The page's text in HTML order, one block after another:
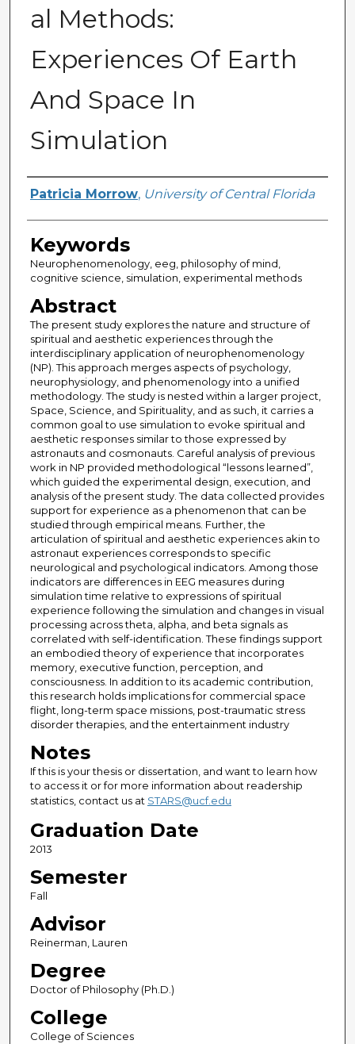
al Methods:
Experiences Of Earth
And Space In
Simulation
Author
Patricia Morrow, University of Central Florida
Keywords
Neurophenomenology, eeg, philosophy of mind,
cognitive science, simulation, experimental methods
Abstract
The present study explores the nature and structure of
spiritual and aesthetic experiences through the
interdisciplinary application of neurophenomenology
(NP). This approach merges aspects of psychology,
neurophysiology, and phenomenology into a unified
methodology. The study is nested within a larger project,
Space, Science, and Spirituality, and as such, it carries a
common goal to use simulation to evoke spiritual and
aesthetic responses similar to those expressed by
astronauts and cosmonauts. Careful analysis of previous
work in NP provided methodological “lessons learned”,
which guided the experimental design, execution, and
analysis of the present study. The data collected provides
support for experience as a phenomenon that can be
studied through empirical means. Further, the
articulation of spiritual and aesthetic experiences akin to
astronaut experiences corresponds to specific
neurological and psychological indicators. Among those
indicators are differences in EEG measures during
simulation time relative to expressions of spiritual
experience following the simulation and changes in visual
processing across theta, alpha, and beta signals as
correlated with self-identification. These findings support
an embodied theory of experience that incorporates
memory, executive function, perception, and
consciousness. In addition to its academic contribution,
this research holds implications for commercial space
flight, long-term space missions, post-traumatic stress
disorder therapies, and the entertainment industry
Notes
If this is your thesis or dissertation, and want to learn how
to access it or for more information about readership
statistics, contact us at STARS@ucf.edu
Graduation Date
2013
Semester
Fall
Advisor
Reinerman, Lauren
Degree
Doctor of Philosophy (Ph.D.)
College
College of Sciences